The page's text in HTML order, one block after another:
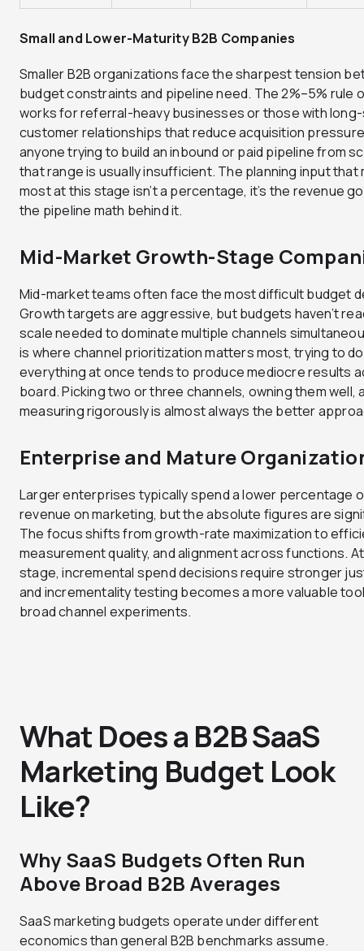
Small and Lower-Maturity B2B Companies
Smaller B2B organizations face the sharpest tension
budget constraints and pipeline need. The 2%–5% rule
works for referral-heavy businesses or those with
customer relationships that reduce acquisition
anyone trying to build an inbound or paid pipeline from
that range is usually insufficient. The planning input that
most at this stage isn’t a percentage, it’s the revenue
the pipeline math behind it.
Mid-Market Growth-Stage
Mid-market teams often face the most difficult budget
Growth targets are aggressive, but budgets haven’t
scale needed to dominate multiple channels
is where channel prioritization matters most, trying to do
everything at once tends to produce mediocre results
board. Picking two or three channels, owning them well,
measuring rigorously is almost always the better
Enterprise and Mature
Larger enterprises typically spend a lower percentage
revenue on marketing, but the absolute figures are
The focus shifts from growth-rate maximization to
measurement quality, and alignment across functions.
stage, incremental spend decisions require stronger
and incrementality testing becomes a more valuable
broad channel experiments.
What Does a B2B SaaS
Marketing Budget Look
Like?
Why SaaS Budgets Often Run
Above Broad B2B Averages
SaaS marketing budgets operate under different
economics than general B2B benchmarks assume.